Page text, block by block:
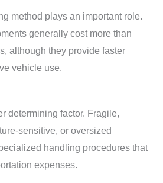
method plays an important role.
generally cost more than
although they provide faster
vehicle use.
determining factor. Fragile,
sensitive, or oversized
handling procedures that
expenses.